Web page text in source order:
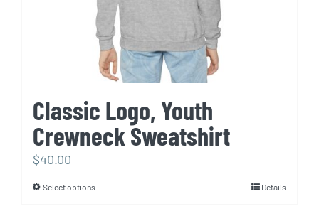
product
page
Classic Logo, Youth
Crewneck Sweatshirt
$40.00
Select optionsThis
Details